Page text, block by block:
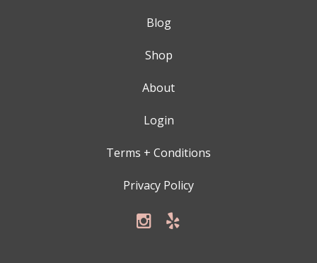
Blog
Shop
About
Login
Terms + Conditions
Privacy Policy